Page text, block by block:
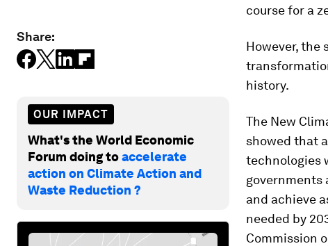
Share:
OUR IMPACT
What's the World Economic
Forum doing toaccelerate
action on Climate Action and
Waste Reduction ?
course for a
However, the
history.
The New
showed that
technologies
governments
and achieve
needed by
Commission